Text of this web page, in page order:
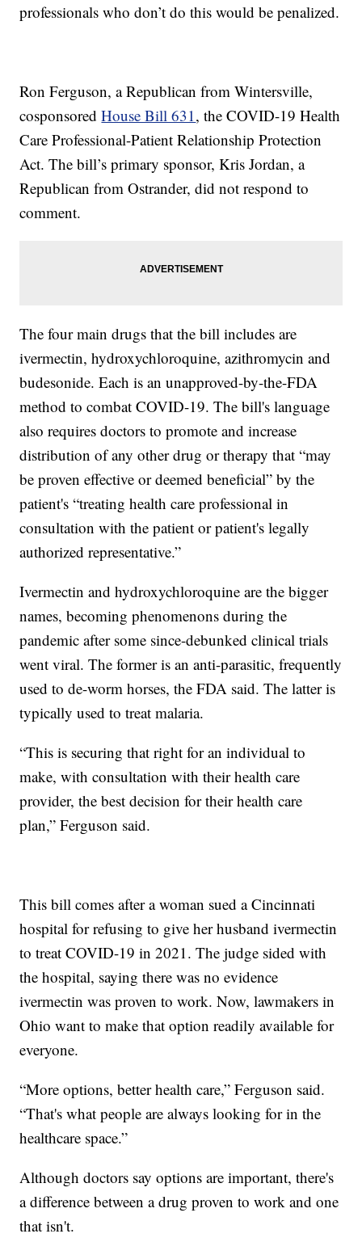
professionals who don’t do this would be penalized.
Ron Ferguson, a Republican from Wintersville,
cosponsoredHouse Bill 631 , the COVID-19 Health
Care Professional-Patient Relationship Protection
Act. The bill’s primary sponsor, Kris Jordan, a
Republican from Ostrander, did not respond to
comment.
The four main drugs that the bill includes are
ivermectin, hydroxychloroquine, azithromycin and
budesonide. Each is an unapproved-by-the-FDA
method to combat COVID-19. The bill's language
also requires doctors to promote and increase
distribution of any other drug or therapy that “may
be proven effective or deemed beneficial” by the
patient's “treating health care professional in
consultation with the patient or patient's legally
authorized representative.”
Ivermectin and hydroxychloroquine are the bigger
names, becoming phenomenons during the
pandemic after some since-debunked clinical trials
went viral. The former is an anti-parasitic, frequently
used to de-worm horses, the FDA said. The latter is
typically used to treat malaria.
“This is securing that right for an individual to
make, with consultation with their health care
provider, the best decision for their health care
plan,” Ferguson said.
This bill comes after a woman sued a Cincinnati
hospital for refusing to give her husband ivermectin
to treat COVID-19 in 2021. The judge sided with
the hospital, saying there was no evidence
ivermectin was proven to work. Now, lawmakers in
Ohio want to make that option readily available for
everyone.
“More options, better health care,” Ferguson said.
“That's what people are always looking for in the
healthcare space.”
Although doctors say options are important, there's
a difference between a drug proven to work and one
that isn't.